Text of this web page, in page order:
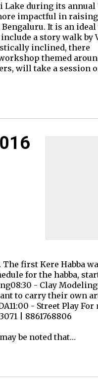
during its annual
impactful in
It is an ideal
a story walk by
inclined, there
themed
will take a session
The first Kere Habba
for the habba,
- Clay
to carry their own
- Street Play
| 8861768806
be noted that…